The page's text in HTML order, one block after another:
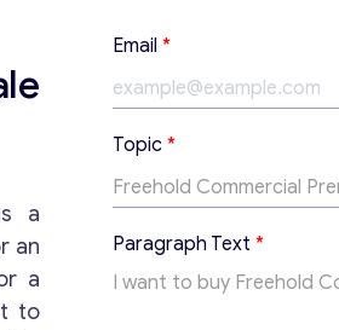
consultation
a
an
a
to
Email *
E
m
a
i
l
*
E
Topic *
Paragraph Text *